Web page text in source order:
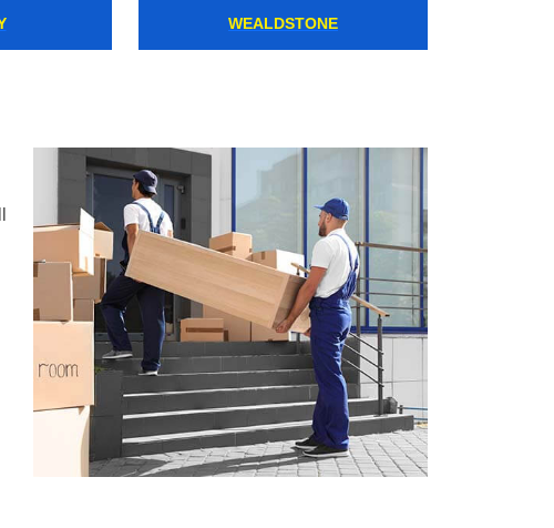
GOLDHAWK